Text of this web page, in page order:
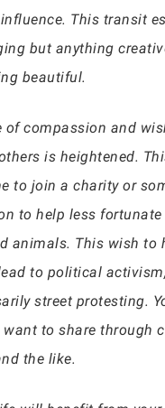
This transit
but anything
beautiful.
of compassion and
is heightened.
to join a charity or
to help less fortunate
animals. This wish to
to political
street protesting.
to share through
the like.